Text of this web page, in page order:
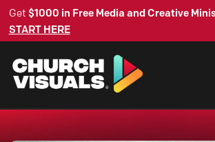
Get $1000 in Free Media and Creative
START HERE